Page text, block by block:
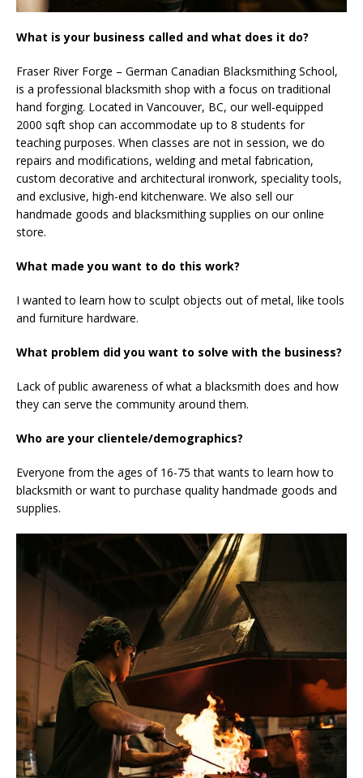
What is your business called and what does it do?
Fraser River Forge – German Canadian Blacksmithing School,
is a professional blacksmith shop with a focus on traditional
hand forging. Located in Vancouver, BC, our well-equipped
2000 sqft shop can accommodate up to 8 students for
teaching purposes. When classes are not in session, we do
repairs and modifications, welding and metal fabrication,
custom decorative and architectural ironwork, speciality tools,
and exclusive, high-end kitchenware. We also sell our
handmade goods and blacksmithing supplies on our online
store.
What made you want to do this work?
I wanted to learn how to sculpt objects out of metal, like tools
and furniture hardware.
What problem did you want to solve with the business?
Lack of public awareness of what a blacksmith does and how
they can serve the community around them.
Who are your clientele/demographics?
Everyone from the ages of 16-75 that wants to learn how to
blacksmith or want to purchase quality handmade goods and
supplies.